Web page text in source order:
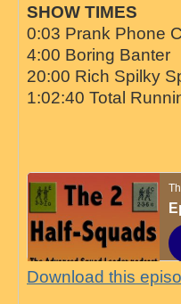
SHOW TIMES
0:03 Prank Phone
4:00 Boring Banter
20:00 Rich Spilky
1:02:40 Total
Download this